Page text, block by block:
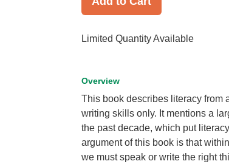
Limited Quantity Available
Overview
This book describes literacy from
writing skills only. It mentions a
the past decade, which put
argument of this book is that
we must speak or write the right